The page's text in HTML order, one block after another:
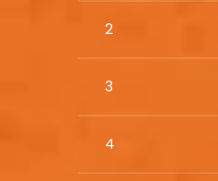
2
3
4